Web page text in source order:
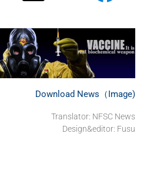
Download News（Image)
Translator: NFSC News
Design&editor: Fusu